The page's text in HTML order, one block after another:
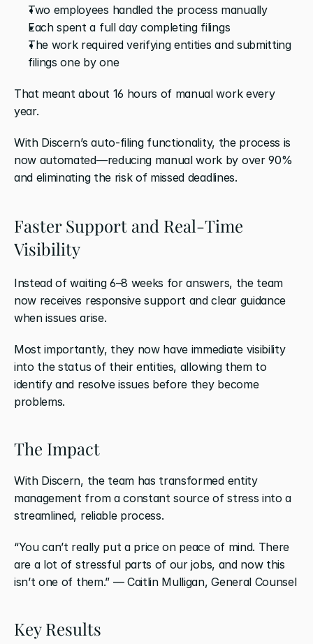
Two employees handled the process manually
Each spent a full day completing filings
The work required verifying entities and submitting
filings one by one
That meant about 16 hours of manual work every
year.
With Discern’s auto-filing functionality, the process is
now automated—reducing manual work by over 90%
and eliminating the risk of missed deadlines.
Faster Support and Real-Time
Visibility
Instead of waiting 6–8 weeks for answers, the team
now receives responsive support and clear guidance
when issues arise.
Most importantly, they now have immediate visibility
into the status of their entities, allowing them to
identify and resolve issues before they become
problems.
The Impact
With Discern, the team has transformed entity
management from a constant source of stress into a
streamlined, reliable process.
“You can’t really put a price on peace of mind. There
are a lot of stressful parts of our jobs, and now this
isn’t one of them.” — Caitlin Mulligan, General Counsel
Key Results